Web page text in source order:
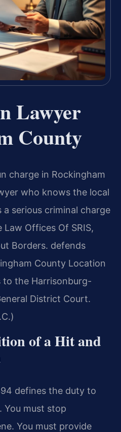
Lawyer
County
charge in Rockingham
who knows the local
serious criminal charge
Law Offices Of SRIS,
Borders. defends
County Location
to the Harrisonburg-
District Court.
of a Hit and
defines the duty to
You must stop
You must provide